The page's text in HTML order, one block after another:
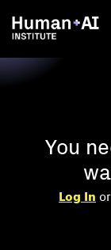
You
Log In or